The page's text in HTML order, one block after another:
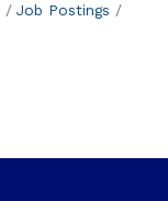
Job Postings